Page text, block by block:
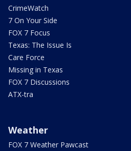
CrimeWatch
7 On Your Side
FOX 7 Focus
Texas: The Issue Is
Care Force
Missing in Texas
FOX 7 Discussions
ATX-tra
Weather
FOX 7 Weather Pawcast